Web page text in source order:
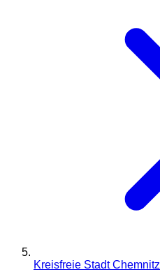
Kreisfreie Stadt Chemnitz